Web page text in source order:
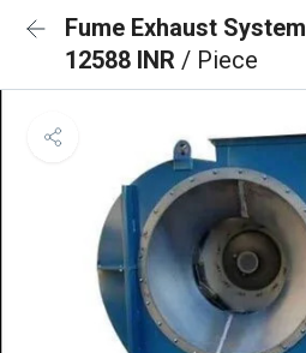
Fume Exhaust System
12588 INR / Piece